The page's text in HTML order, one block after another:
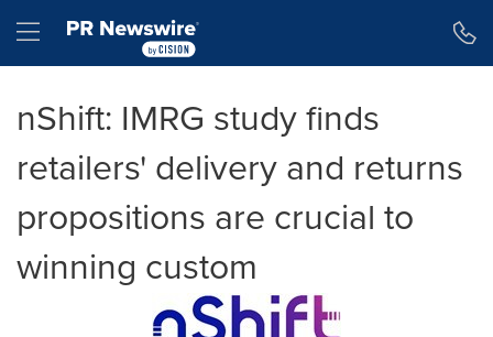
Hamburger menu
nShift: IMRG study finds
retailers' delivery and returns
propositions are crucial to
winning custom